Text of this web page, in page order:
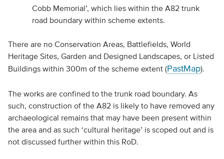
Cobb Memorial’, which lies within the A82 trunk
road boundary within scheme extents.
There are no Conservation Areas, Battlefields, World
Heritage Sites, Garden and Designed Landscapes, or Listed
Buildings within 300m of the scheme extent (PastMap).
The works are confined to the trunk road boundary. As
such, construction of the A82 is likely to have removed any
archaeological remains that may have been present within
the area and as such ‘cultural heritage’ is scoped out and is
not discussed further within this RoD.